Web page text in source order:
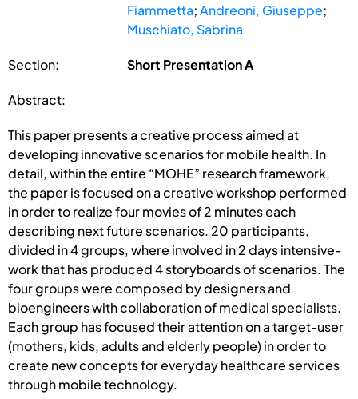
Fiammetta;Andreoni, Giuseppe;
Muschiato, Sabrina
Section: Short Presentation A
Abstract:
This paper presents a creative process aimed at
developing innovative scenarios for mobile health. In
detail, within the entire “MOHE” research framework,
the paper is focused on a creative workshop performed
in order to realize four movies of 2 minutes each
describing next future scenarios. 20 participants,
divided in 4 groups, where involved in 2 days intensive-
work that has produced 4 storyboards of scenarios. The
four groups were composed by designers and
bioengineers with collaboration of medical specialists.
Each group has focused their attention on a target-user
(mothers, kids, adults and elderly people) in order to
create new concepts for everyday healthcare services
through mobile technology.